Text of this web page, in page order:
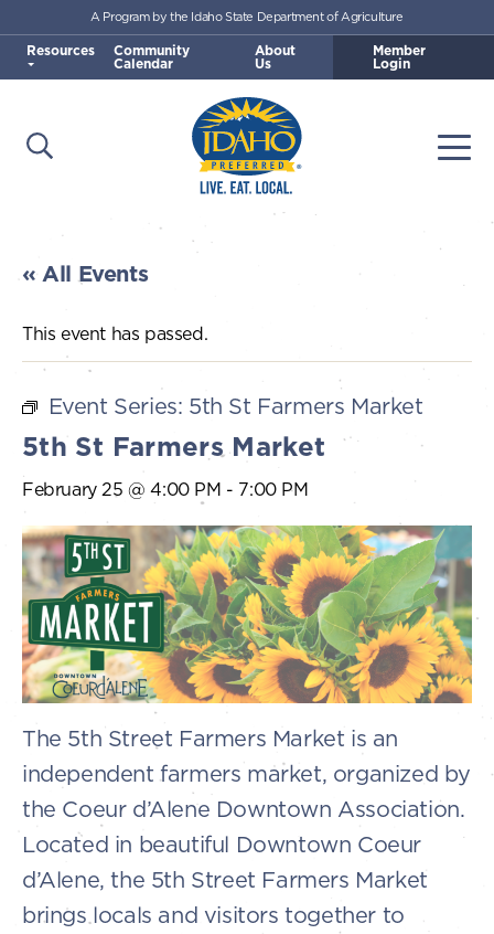
Skip to main content
Idaho Preferred
Open Search
A Program by the Idaho State Department of Agriculture
Resources Community
Calendar
About
Us
Member
Login
« All Events
This event has passed.
Event Series: 5th St Farmers Market
5th St Farmers Market
February 25 @ 4:00 PM - 7:00 PM
The 5th Street Farmers Market is an
independent farmers market, organized by
the Coeur d’Alene Downtown Association.
Located in beautiful Downtown Coeur
d’Alene, the 5th Street Farmers Market
brings locals and visitors together to